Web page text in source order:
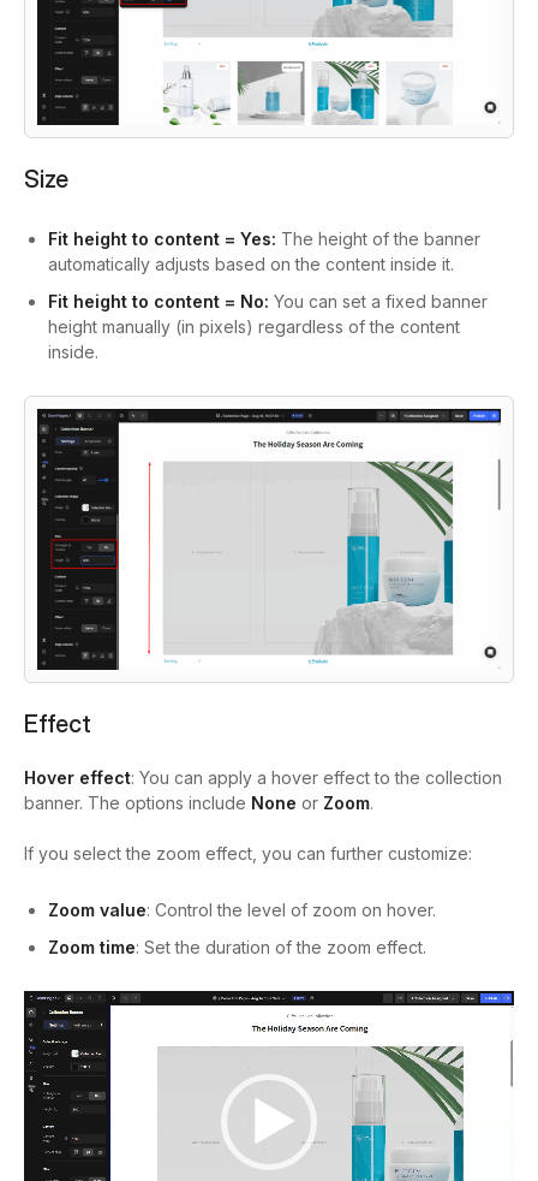
Size
Fit height to content = Yes: The height of the banner
automatically adjusts based on the content inside it.
Fit height to content = No: You can set a fixed banner
height manually (in pixels) regardless of the content
inside.
Effect
Hover effect: You can apply a hover effect to the collection
banner. The options include None or Zoom.
If you select the zoom effect, you can further customize:
Zoom value: Control the level of zoom on hover.
Zoom time: Set the duration of the zoom effect.
Video
Player